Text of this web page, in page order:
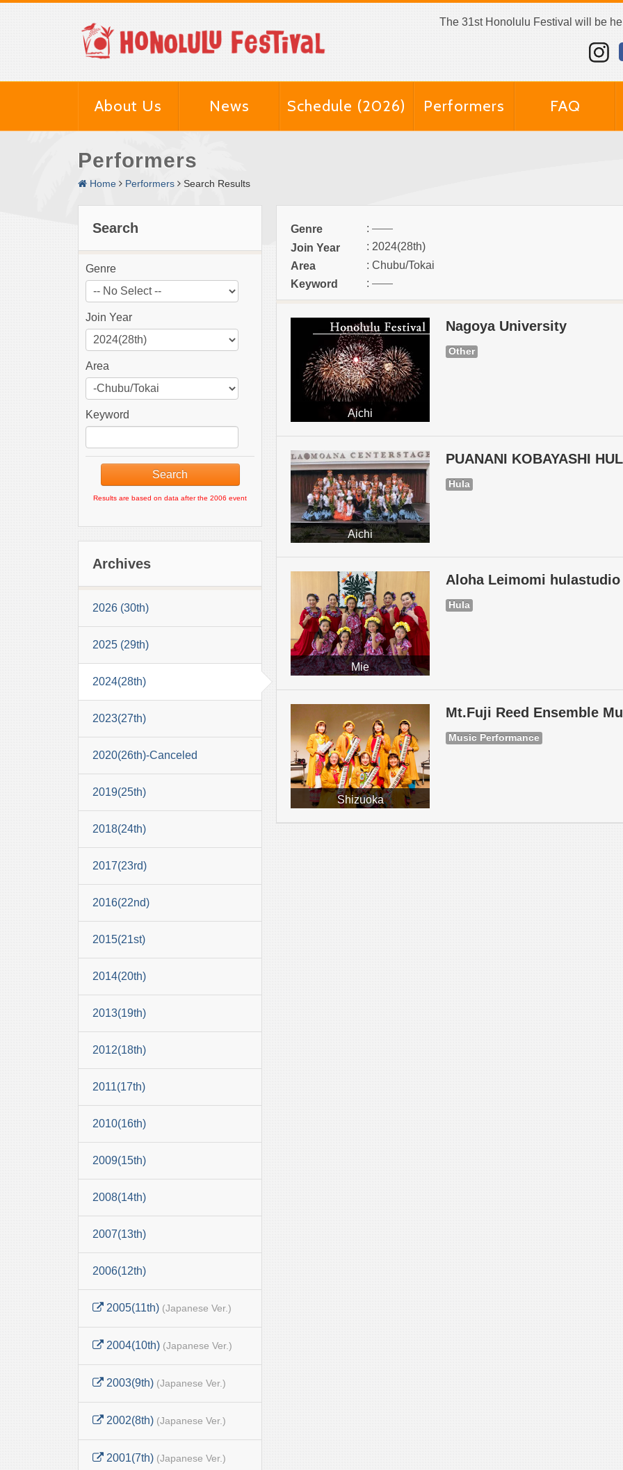
The 31st Honolulu Festival will be
About Us News Schedule (2026) Performers FAQ
Performers
Home Performers Search Results
Search
Genre
Join Year
Area
Keyword
Results are based on data after the 2006 event
Archives
2026 (30th)
2025 (29th)
2024(28th)
2023(27th)
2020(26th)-Canceled
2019(25th)
2018(24th)
2017(23rd)
2016(22nd)
2015(21st)
2014(20th)
2013(19th)
2012(18th)
2011(17th)
2010(16th)
2009(15th)
2008(14th)
2007(13th)
2006(12th)
2005(11th) (Japanese Ver.)
2004(10th) (Japanese Ver.)
2003(9th) (Japanese Ver.)
2002(8th) (Japanese Ver.)
2001(7th) (Japanese Ver.)
Genre
:
Join Year
: 2024(28th)
Area
: Chubu/Tokai
Keyword
:
Aichi
Nagoya University
Other
Aichi
PUANANI KOBAYASHI
Hula
Mie
Aloha Leimomi hulastudio
Hula
Shizuoka
Mt.Fuji Reed Ensemble
Music Performance